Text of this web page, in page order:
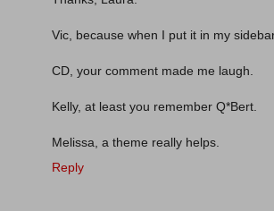
Vic, because when I put it in my
CD, your comment made me laugh.
Kelly, at least you remember Q*Bert.
Melissa, a theme really helps.
Reply